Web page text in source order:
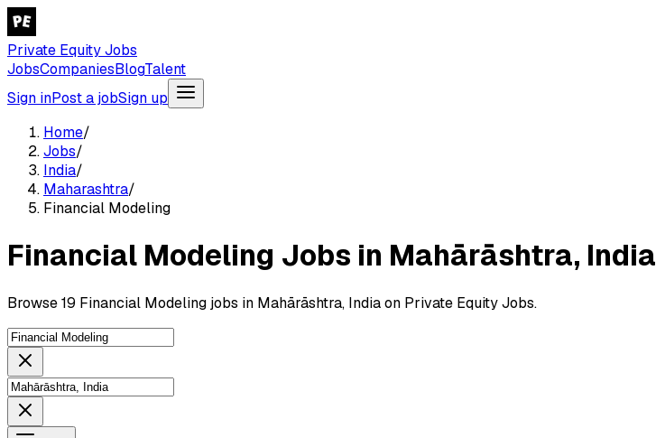
Private Equity Jobs
JobsCompaniesBlogTalent
Sign inPost a jobSign up
Home/
Jobs/
India/
Maharashtra/
Financial Modeling
Financial Modeling Jobs in Mahārāshtra, India
Browse 19 Financial Modeling jobs in Mahārāshtra, India on Private Equity Jobs.